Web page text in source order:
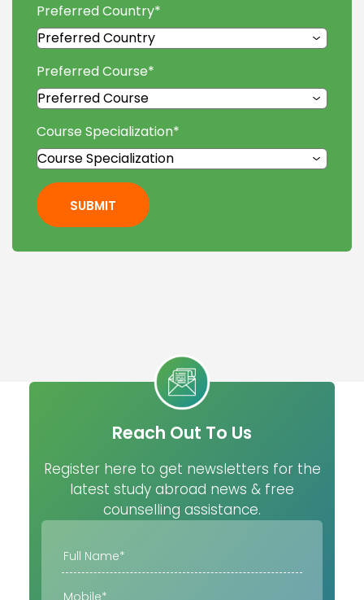
Preferred Country*
Preferred Course*
Course Specialization*
SUBMIT
Reach Out To Us
Register here to get newsletters for the
latest study abroad news & free
counselling assistance.